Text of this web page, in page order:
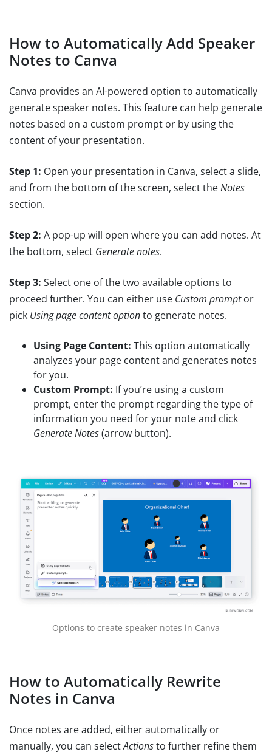
How to Automatically Add Speaker
Notes to Canva
Canva provides an AI-powered option to automatically
generate speaker notes. This feature can help generate
notes based on a custom prompt or by using the
content of your presentation.
Step 1: Open your presentation in Canva, select a slide,
and from the bottom of the screen, select theNotes
section.
Step 2: A pop-up will open where you can add notes. At
the bottom, select Generate notes.
Step 3: Select one of the two available options to
proceed further. You can either use Custom promptor
pick Using page content optionto generate notes.
Using Page Content: This option automatically
analyzes your page content and generates notes
for you.
Custom Prompt: If you’re using a custom
prompt, enter the prompt regarding the type of
information you need for your note and click
Generate Notes(arrow button).
Options to create speaker notes in Canva
How to Automatically Rewrite
Notes in Canva
Once notes are added, either automatically or
manually, you can selectActionsto further refine them